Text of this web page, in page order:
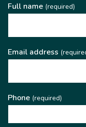
Full name (required)
Email address
Phone (required)